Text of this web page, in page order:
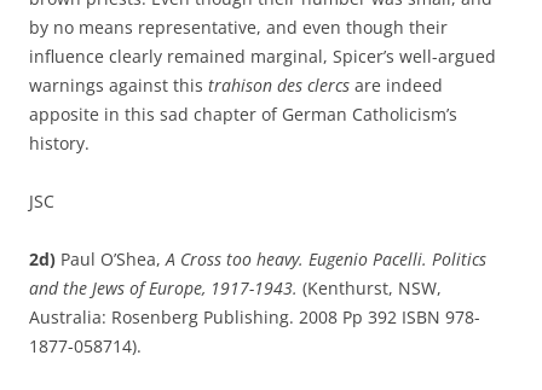
by no means representative, and even though their
influence clearly remained marginal, Spicer’s well-argued
warnings against this trahison des clercs are indeed
apposite in this sad chapter of German Catholicism’s
history.
JSC
2d) Paul O’Shea,A Cross too heavy. Eugenio Pacelli. Politics
and the Jews of Europe, 1917-1943. (Kenthurst, NSW,
Australia: Rosenberg Publishing. 2008 Pp 392 ISBN 978-
1877-058714).